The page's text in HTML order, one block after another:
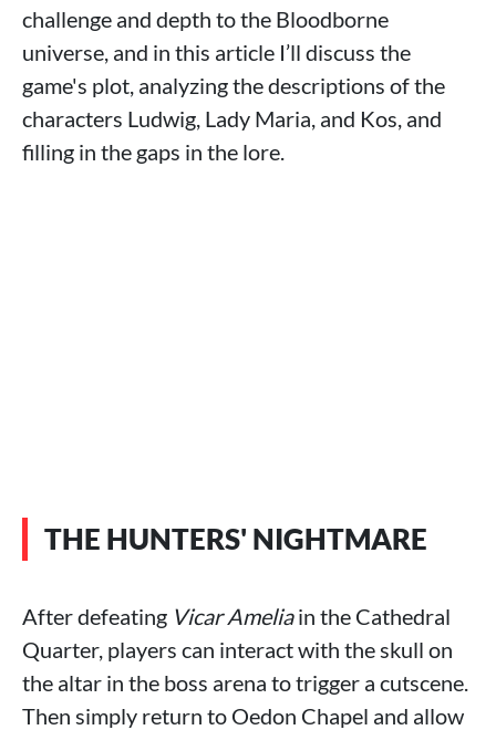
challenge and depth to the Bloodborne
universe, and in this article I’ll discuss the
game's plot, analyzing the descriptions of the
characters Ludwig, Lady Maria, and Kos, and
filling in the gaps in the lore.
THE HUNTERS' NIGHTMARE
After defeating Vicar Ameliain the Cathedral
Quarter, players can interact with the skull on
the altar in the boss arena to trigger a cutscene.
Then simply return to Oedon Chapel and allow